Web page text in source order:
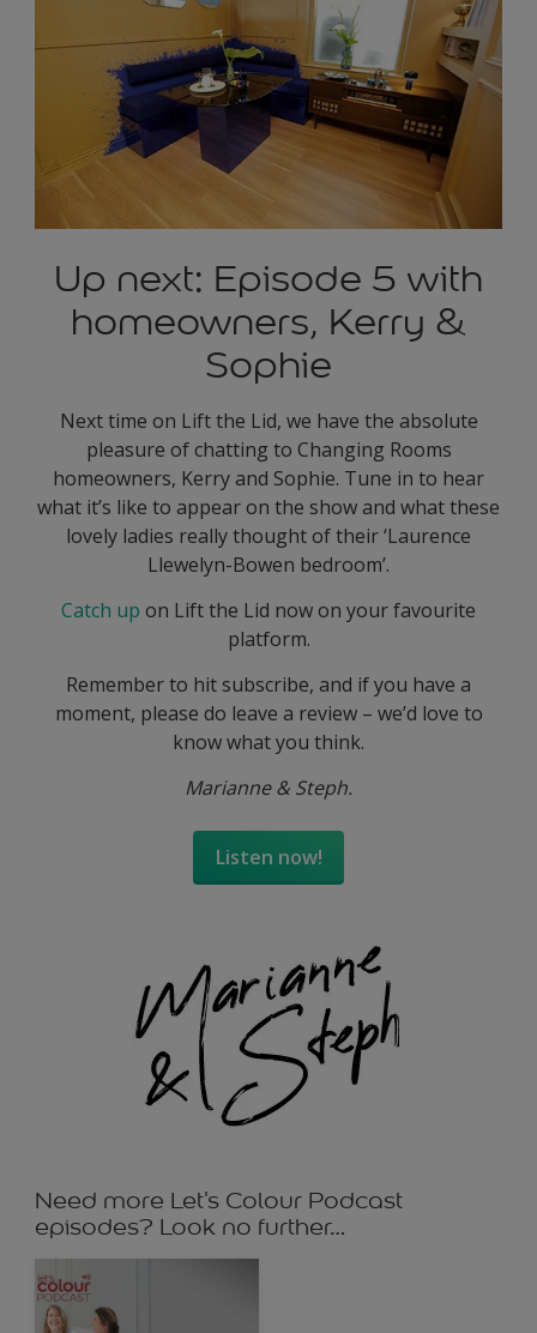
Up next: Episode 5 with
homeowners, Kerry &
Sophie
Next time on Lift the Lid, we have the absolute
pleasure of chatting to Changing Rooms
homeowners, Kerry and Sophie. Tune in to hear
what it’s like to appear on the show and what these
lovely ladies really thought of their ‘Laurence
Llewelyn-Bowen bedroom’.
Catch up on Lift the Lid now on your favourite
platform.
Remember to hit subscribe, and if you have a
moment, please do leave a review – we’d love to
know what you think.
Marianne & Steph.
Listen now!
Need more Let's Colour Podcast
episodes? Look no further…